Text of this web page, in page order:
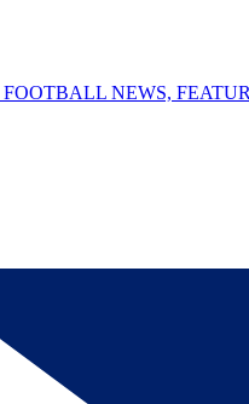
FOOTBALL NEWS,